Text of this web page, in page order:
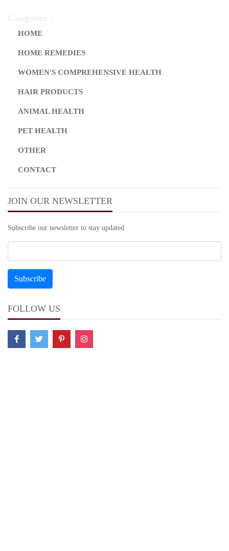
Categories :
HOME
HOME REMEDIES
WOMEN'S COMPREHENSIVE HEALTH
HAIR PRODUCTS
ANIMAL HEALTH
PET HEALTH
OTHER
CONTACT
JOIN OUR NEWSLETTER
Subscribe our newsletter to stay updated.
FOLLOW US